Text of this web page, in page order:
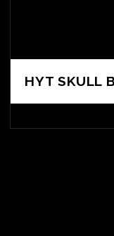
HYT SKULL